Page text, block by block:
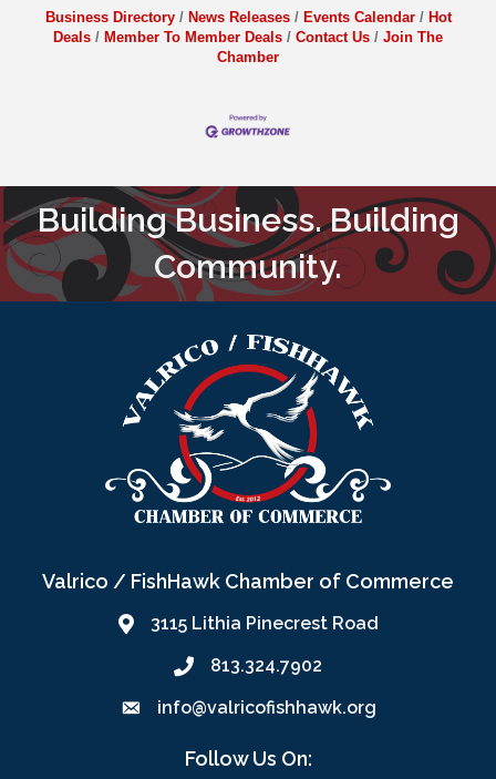
Business Directory News Releases Events Calendar
Hot
Deals
Member To Member Deals Contact Us
Join The
Chamber
Building Business. Building
Community.
Valrico / FishHawk Chamber of Commerce
3115 Lithia Pinecrest Road
813.324.7902
info@valricofishhawk.org
Follow Us On: